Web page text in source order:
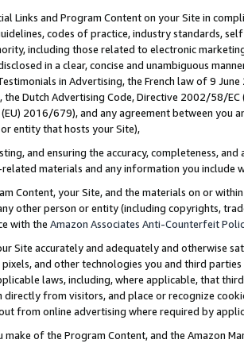
Links and Program Content on your Site in
codes of practice, industry standards,
including those related to electronic
in a clear, concise and unambiguous
in Advertising, the French law of 9
the Dutch Advertising Code, Directive 2002/58/
(EU) 2016/679), and any agreement between
entity that hosts your Site),
and ensuring the accuracy, completeness,
materials and any information you include
Content, your Site, and the materials on or
other person or entity (including copyrights,
with the Amazon Associates Anti-Counterfeit
Site accurately and adequately and otherwise
and other technologies you and third
laws, including, where applicable, that
from visitors, and place or recognize
from online advertising where required by
make of the Program Content, and the Amazon